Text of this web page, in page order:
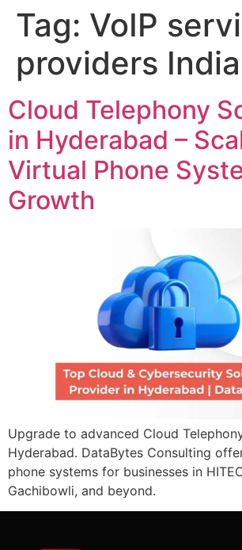
Tag: VoIP
providers India
Cloud Telephony
in Hyderabad –
Virtual Phone
Growth
Upgrade to advanced Cloud
Hyderabad. DataBytes Consulting
phone systems for businesses in
Gachibowli, and beyond.